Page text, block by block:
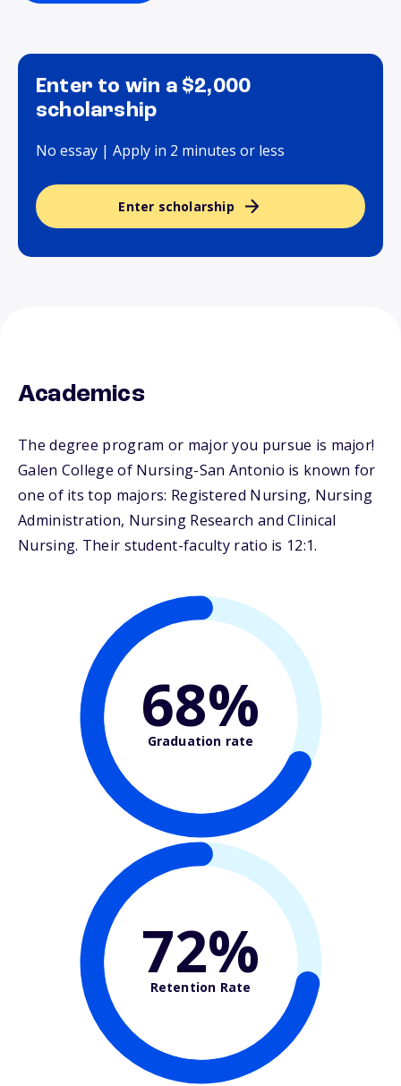
Enter to win a $2,000
scholarship
No essay | Apply in 2 minutes or less
Enter scholarship
Academics
The degree program or major you pursue is major!
Galen College of Nursing-San Antonio is known for
one of its top majors: Registered Nursing, Nursing
Administration, Nursing Research and Clinical
Nursing. Their student-faculty ratio is 12:1.
68%
Graduation rate
72%
Retention Rate